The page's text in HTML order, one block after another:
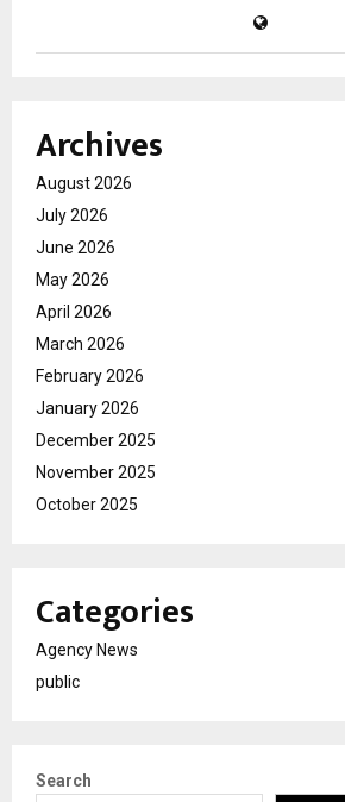
Archives
August 2026
July 2026
June 2026
May 2026
April 2026
March 2026
February 2026
January 2026
December 2025
November 2025
October 2025
Categories
Agency News
public
Search